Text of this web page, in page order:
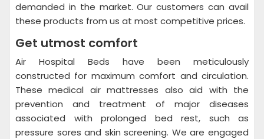
demanded in the market. Our customers can avail
these products from us at most competitive prices.
Get utmost comfort
Air Hospital Beds have been meticulously
constructed for maximum comfort and circulation.
These medical air mattresses also aid with the
prevention and treatment of major diseases
associated with prolonged bed rest, such as
pressure sores and skin screening. We are engaged